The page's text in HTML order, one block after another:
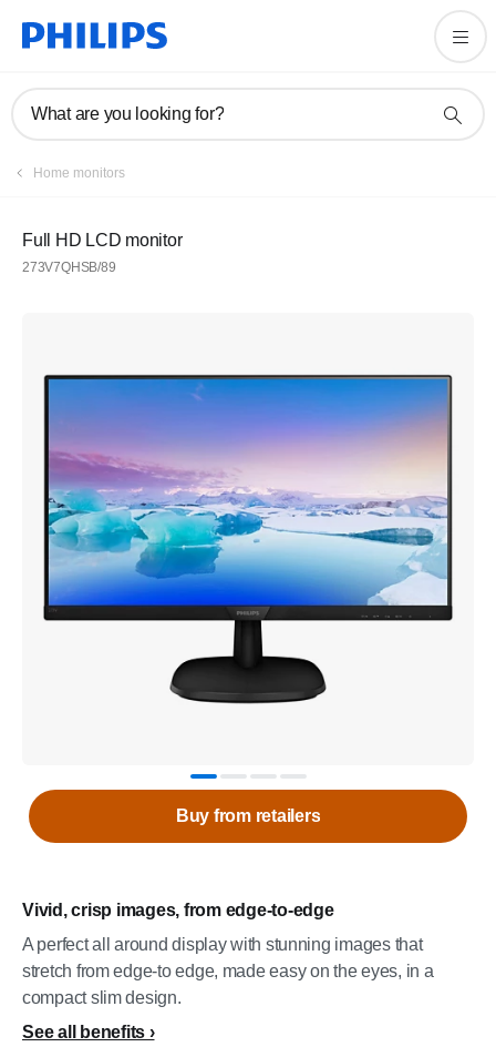
What are you looking for?
Home monitors
Full HD LCD monitor
273V7QHSB/89
Vivid, crisp images, from edge-to-edge
A perfect all around display with stunning images that
stretch from edge-to edge, made easy on the eyes, in a
compact slim design.
See all benefits
Buy from retailers